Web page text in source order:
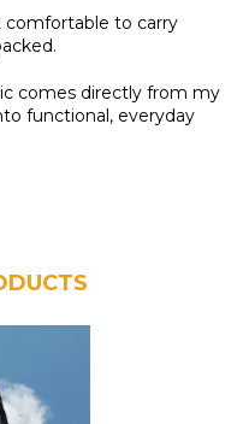
comfortable to carry
comes directly from my
functional, everyday